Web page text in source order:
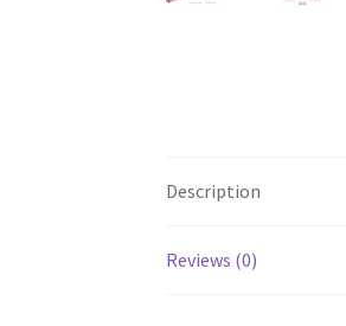
Description
Reviews (0)